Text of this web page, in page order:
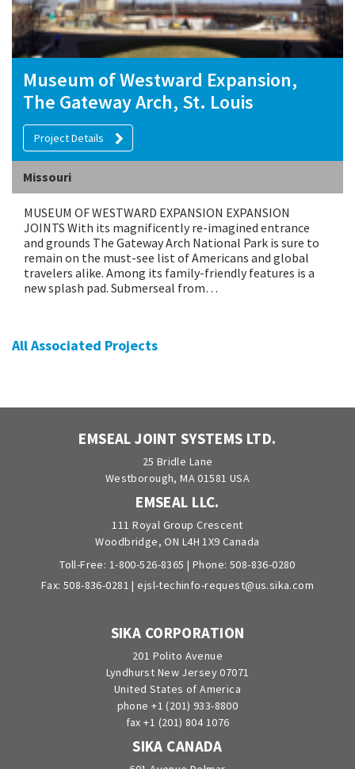
Museum of Westward Expansion,
The Gateway Arch, St. Louis
Project Details
Missouri
MUSEUM OF WESTWARD EXPANSION EXPANSION
JOINTS With its magnificently re-imagined entrance
and grounds The Gateway Arch National Park is sure to
remain on the must-see list of Americans and global
travelers alike. Among its family-friendly features is a
new splash pad. Submerseal from…
All Associated Projects
EMSEAL JOINT SYSTEMS LTD.
25 Bridle Lane
Westborough, MA 01581 USA
EMSEAL LLC.
111 Royal Group Crescent
Woodbridge, ON L4H 1X9 Canada
Toll-Free: 1-800-526-8365 | Phone: 508-836-0280
Fax: 508-836-0281 |ejsl-techinfo-request@us.sika.com
SIKA CORPORATION
201 Polito Avenue
Lyndhurst New Jersey 07071
United States of America
phone +1 (201) 933-8800
fax +1 (201) 804 1076
SIKA CANADA